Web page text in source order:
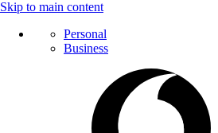
Skip to main content
Personal
Business